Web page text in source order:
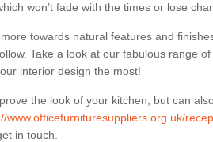
won’t fade with the times or lose
towards natural features and
Take a look at our fabulous range
interior design the most!
the look of your kitchen, but can
www.officefurnituresuppliers.org.uk/
in touch.